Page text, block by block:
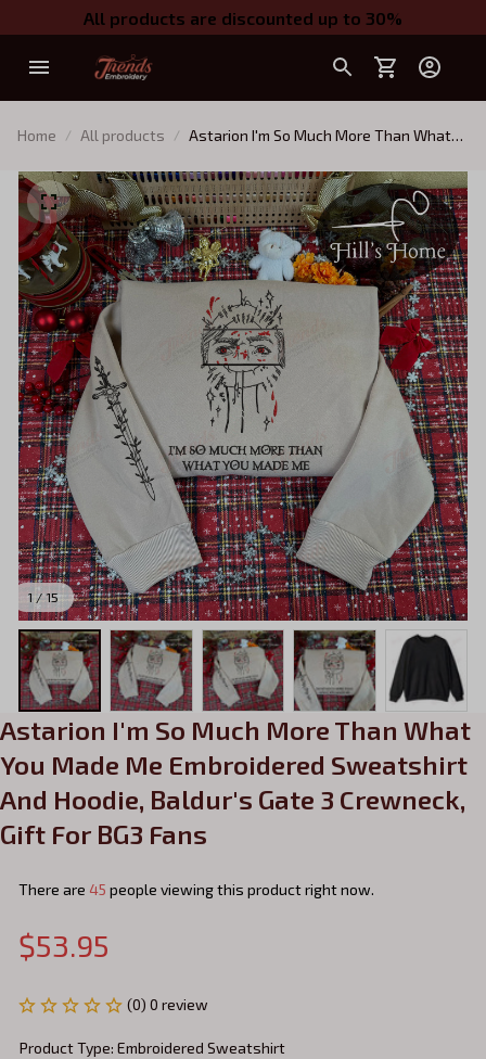
All products are discounted up to 30%
Home All products
Astarion I'm So Much More Than What
And Hoodie, Baldur's Gate 3 Crewneck,
Gift For BG3 Fans
1 / 15
Astarion I'm So Much More Than What
You Made Me Embroidered Sweatshirt
And Hoodie, Baldur's Gate 3 Crewneck,
Gift For BG3 Fans
There are 45 people viewing this product right now.
$53.95
(0) 0 review
Product Type: Embroidered Sweatshirt